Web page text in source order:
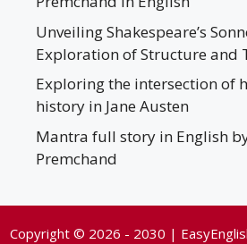
Unveiling Shakespeare’s
Exploration of Structure and
Exploring the intersection of
history in Jane Austen
Mantra full story in English
Premchand
Copyright © 2026 - 2030 |